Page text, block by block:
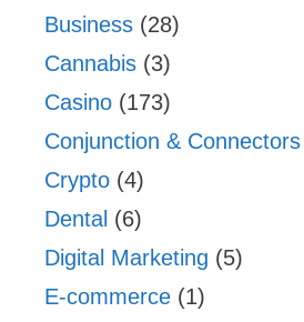
Business (28)
Cannabis (3)
Casino (173)
Conjunction & Connectors
Crypto (4)
Dental (6)
Digital Marketing (5)
E-commerce (1)